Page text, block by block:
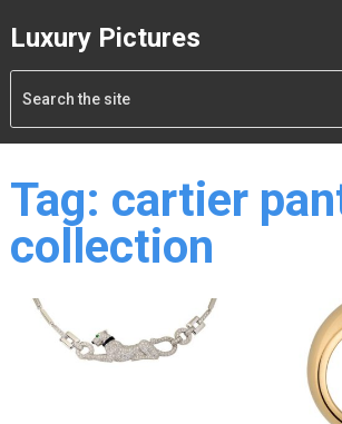
Luxury Pictures
Tag: cartier
collection